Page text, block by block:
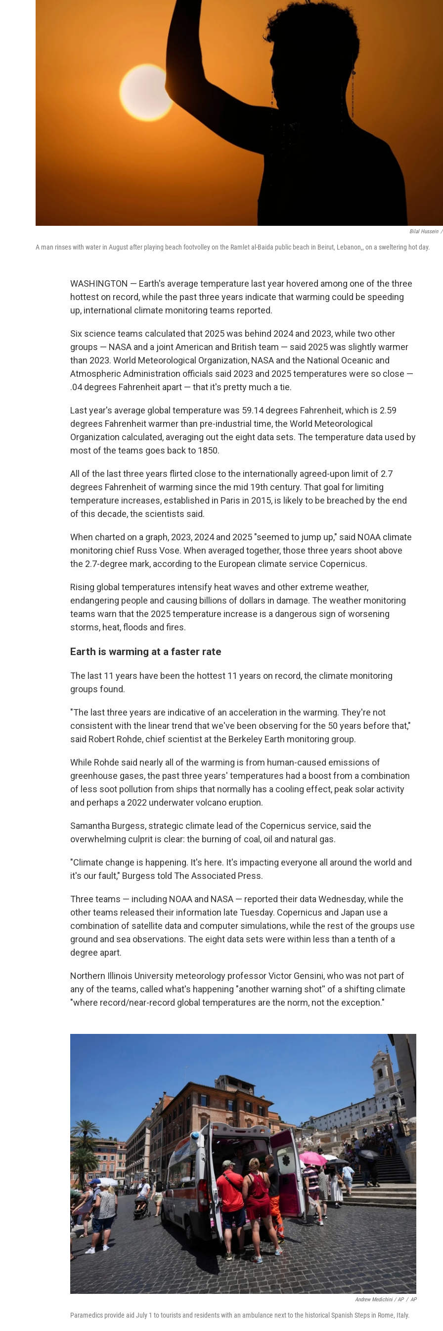
Bilal Hussein /
A man rinses with water in August after playing beach footvolley on the Ramlet al-Baida public beach in Beirut, Lebanon,, on a sweltering hot day.
WASHINGTON — Earth's average temperature last year hovered among one of the three
hottest on record, while the past three years indicate that warming could be speeding
up, international climate monitoring teams reported.
Six science teams calculated that 2025 was behind 2024 and 2023, while two other
groups — NASA and a joint American and British team — said 2025 was slightly warmer
than 2023. World Meteorological Organization, NASA and the National Oceanic and
Atmospheric Administration officials said 2023 and 2025 temperatures were so close —
.04 degrees Fahrenheit apart — that it's pretty much a tie.
Last year's average global temperature was 59.14 degrees Fahrenheit, which is 2.59
degrees Fahrenheit warmer than pre-industrial time, the World Meteorological
Organization calculated, averaging out the eight data sets. The temperature data used by
most of the teams goes back to 1850.
All of the last three years flirted close to the internationally agreed-upon limit of 2.7
degrees Fahrenheit of warming since the mid 19th century. That goal for limiting
temperature increases, established in Paris in 2015, is likely to be breached by the end
of this decade, the scientists said.
When charted on a graph, 2023, 2024 and 2025 "seemed to jump up," said NOAA climate
monitoring chief Russ Vose. When averaged together, those three years shoot above
the 2.7-degree mark, according to the European climate service Copernicus.
Rising global temperatures intensify heat waves and other extreme weather,
endangering people and causing billions of dollars in damage. The weather monitoring
teams warn that the 2025 temperature increase is a dangerous sign of worsening
storms, heat, floods and fires.
Earth is warming at a faster rate
The last 11 years have been the hottest 11 years on record, the climate monitoring
groups found.
"The last three years are indicative of an acceleration in the warming. They're not
consistent with the linear trend that we've been observing for the 50 years before that,"
said Robert Rohde, chief scientist at the Berkeley Earth monitoring group.
While Rohde said nearly all of the warming is from human-caused emissions of
greenhouse gases, the past three years' temperatures had a boost from a combination
of less soot pollution from ships that normally has a cooling effect, peak solar activity
and perhaps a 2022 underwater volcano eruption.
Samantha Burgess, strategic climate lead of the Copernicus service, said the
overwhelming culprit is clear: the burning of coal, oil and natural gas.
"Climate change is happening. It's here. It's impacting everyone all around the world and
it's our fault," Burgess told The Associated Press.
Three teams — including NOAA and NASA — reported their data Wednesday, while the
other teams released their information late Tuesday. Copernicus and Japan use a
combination of satellite data and computer simulations, while the rest of the groups use
ground and sea observations. The eight data sets were within less than a tenth of a
degree apart.
Northern Illinois University meteorology professor Victor Gensini, who was not part of
any of the teams, called what's happening "another warning shot'' of a shifting climate
"where record/near-record global temperatures are the norm, not the exception."
Andrew Medichini / AP / AP
Paramedics provide aid July 1 to tourists and residents with an ambulance next to the historical Spanish Steps in Rome, Italy.